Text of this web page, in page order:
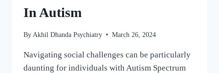
In Autism
By Akhil Dhanda Psychiatry March 26, 2024
Navigating social challenges can be particularly
daunting for individuals with Autism Spectrum